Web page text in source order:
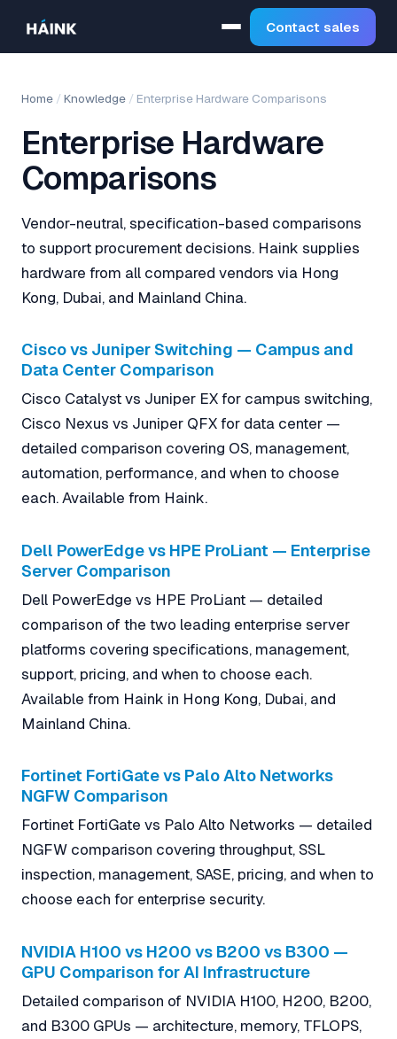
Contact sales
Home / Knowledge / Enterprise Hardware Comparisons
Enterprise Hardware
Comparisons
Vendor-neutral, specification-based comparisons
to support procurement decisions. Haink supplies
hardware from all compared vendors via Hong
Kong, Dubai, and Mainland China.
Cisco vs Juniper Switching — Campus and
Data Center Comparison
Cisco Catalyst vs Juniper EX for campus switching,
Cisco Nexus vs Juniper QFX for data center —
detailed comparison covering OS, management,
automation, performance, and when to choose
each. Available from Haink.
Dell PowerEdge vs HPE ProLiant — Enterprise
Server Comparison
Dell PowerEdge vs HPE ProLiant — detailed
comparison of the two leading enterprise server
platforms covering specifications, management,
support, pricing, and when to choose each.
Available from Haink in Hong Kong, Dubai, and
Mainland China.
Fortinet FortiGate vs Palo Alto Networks
NGFW Comparison
Fortinet FortiGate vs Palo Alto Networks — detailed
NGFW comparison covering throughput, SSL
inspection, management, SASE, pricing, and when to
choose each for enterprise security.
NVIDIA H100 vs H200 vs B200 vs B300 —
GPU Comparison for AI Infrastructure
Detailed comparison of NVIDIA H100, H200, B200,
and B300 GPUs — architecture, memory, TFLOPS,